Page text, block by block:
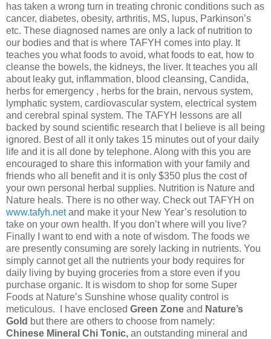
has taken a wrong turn in treating chronic conditions such as
cancer, diabetes, obesity, arthritis, MS, lupus, Parkinson’s
etc. These diagnosed names are only a lack of nutrition to
our bodies and that is where TAFYH comes into play. It
teaches you what foods to avoid, what foods to eat, how to
cleanse the bowels, the kidneys, the liver. It teaches you all
about leaky gut, inflammation, blood cleansing, Candida,
herbs for emergency , herbs for the brain, nervous system,
lymphatic system, cardiovascular system, electrical system
and cerebral spinal system. The TAFYH lessons are all
backed by sound scientific research that I believe is all being
ignored. Best of all it only takes 15 minutes out of your daily
life and it is all done by telephone. Along with this you are
encouraged to share this information with your family and
friends who all benefit and it is only $350 plus the cost of
your own personal herbal supplies. Nutrition is Nature and
Nature heals. There is no other way. Check out TAFYH on
www.tafyh.netand make it your New Year’s resolution to
take on your own health. If you don’t where will you live?
Finally I want to end with a note of wisdom. The foods we
are presently consuming are sorely lacking in nutrients. You
simply cannot get all the nutrients your body requires for
daily living by buying groceries from a store even if you
purchase organic. It is wisdom to shop for some Super
Foods at Nature’s Sunshine whose quality control is
meticulous. I have enclosed Green Zone and Nature’s
Gold but there are others to choose from namely:
Chinese Mineral Chi Tonic, an outstanding mineral and